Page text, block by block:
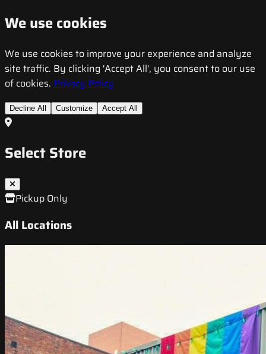
We use cookies
We use cookies to improve your experience and analyze
site traffic. By clicking 'Accept All', you consent to our use
of cookies. Privacy Policy
Decline All Customize Accept All
Select Store
Pickup Only
All Locations